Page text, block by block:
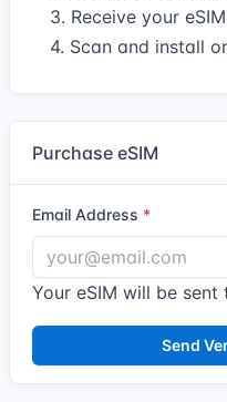
3. Receive your
4. Scan and install
Purchase eSIM
Email Address
Your eSIM will be sent
Send